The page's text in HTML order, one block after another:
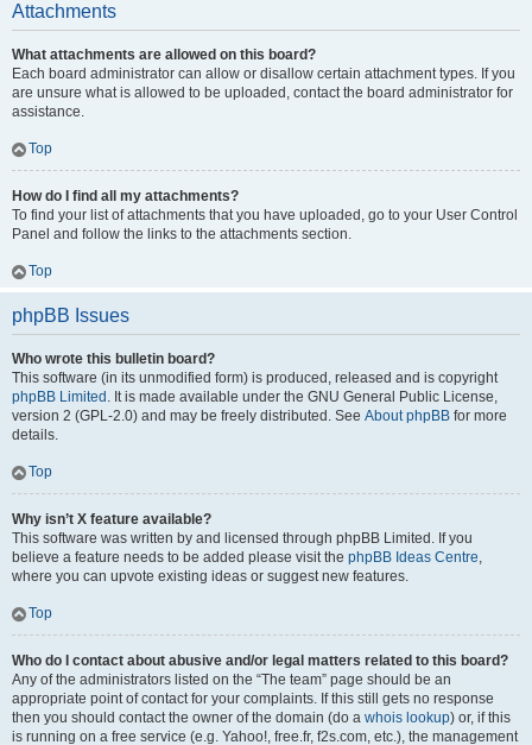
Attachments
What attachments are allowed on this board?
Each board administrator can allow or disallow certain attachment types. If you
are unsure what is allowed to be uploaded, contact the board administrator for
assistance.
Top
How do I find all my attachments?
To find your list of attachments that you have uploaded, go to your User Control
Panel and follow the links to the attachments section.
Top
phpBB Issues
Who wrote this bulletin board?
This software (in its unmodified form) is produced, released and is copyright
phpBB Limited . It is made available under the GNU General Public License,
version 2 (GPL-2.0) and may be freely distributed. See About phpBB for more
details.
Top
Why isn’t X feature available?
This software was written by and licensed through phpBB Limited. If you
believe a feature needs to be added please visit the phpBB Ideas Centre,
where you can upvote existing ideas or suggest new features.
Top
Who do I contact about abusive and/or legal matters related to this board?
Any of the administrators listed on the “The team” page should be an
appropriate point of contact for your complaints. If this still gets no response
then you should contact the owner of the domain (do a whois lookup) or, if this
is running on a free service (e.g. Yahoo!, free.fr, f2s.com, etc.), the management